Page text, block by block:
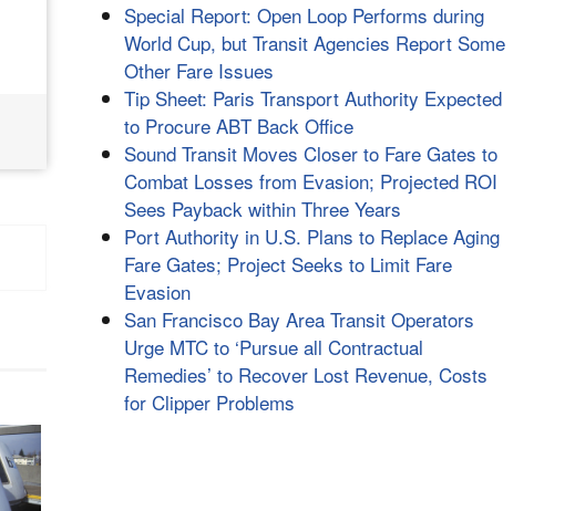
Special Report: Open Loop Performs during
World Cup, but Transit Agencies Report Some
Other Fare Issues
Tip Sheet: Paris Transport Authority Expected
to Procure ABT Back Office
Sound Transit Moves Closer to Fare Gates to
Combat Losses from Evasion; Projected ROI
Sees Payback within Three Years
Port Authority in U.S. Plans to Replace Aging
Fare Gates; Project Seeks to Limit Fare
Evasion
San Francisco Bay Area Transit Operators
Urge MTC to ‘Pursue all Contractual
Remedies’ to Recover Lost Revenue, Costs
for Clipper Problems